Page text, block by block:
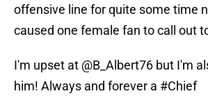
offensive line for quite some time
caused one female fan to call out
I'm upset at @B_Albert76 but I'm
him! Always and forever a #Chief